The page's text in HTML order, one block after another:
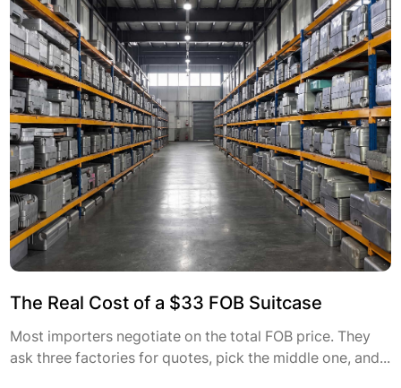
The Real Cost of a $33 FOB Suitcase
Most importers negotiate on the total FOB price. They
ask three factories for quotes, pick the middle one, and...